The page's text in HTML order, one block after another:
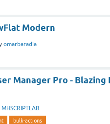
Modern
omarbaradia
Manager Pro - Blazing
MHSCRIPTLAB
bulk-actions